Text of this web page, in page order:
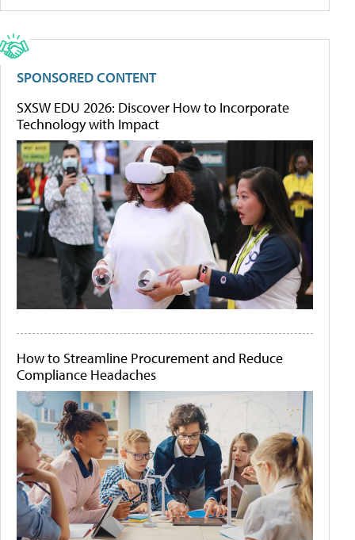
SPONSORED CONTENT
SXSW EDU 2026: Discover How to Incorporate
Technology with Impact
How to Streamline Procurement and Reduce
Compliance Headaches